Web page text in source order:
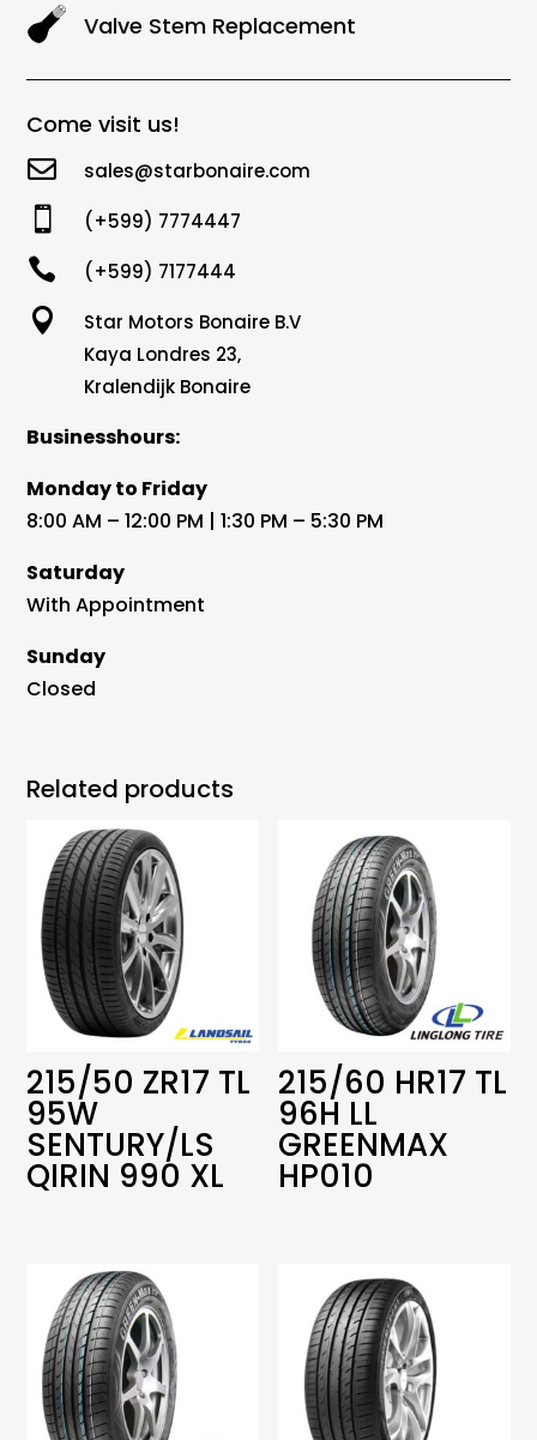
Valve Stem Replacement
Come visit us!
 sales@starbonaire.com
 (+599) 7774447
 (+599) 7177444

Star Motors Bonaire B.V
Kaya Londres 23,
Kralendijk Bonaire
Businesshours:
Monday to Friday
8:00 AM – 12:00 PM | 1:30 PM – 5:30 PM
Saturday
With Appointment
Sunday
Closed
Related products
215/50 ZR17 TL
95W
SENTURY/LS
QIRIN 990 XL
215/60 HR17 TL
96H LL
GREENMAX
HP010